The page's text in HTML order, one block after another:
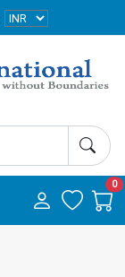
0